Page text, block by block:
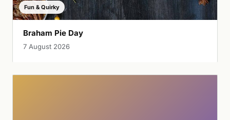
Fun & Quirky
Braham Pie Day
7 August 2026